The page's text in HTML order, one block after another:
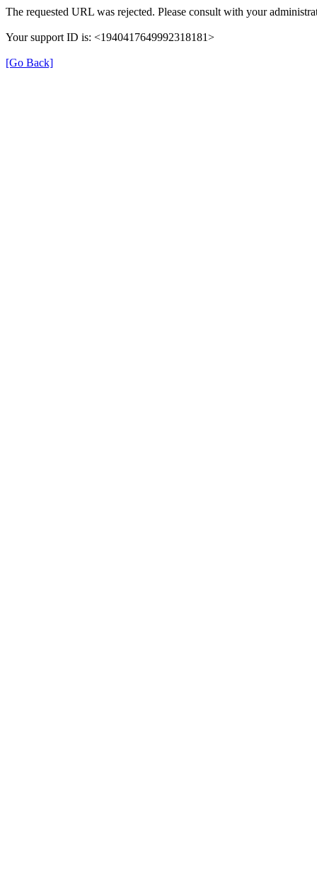
The requested URL was rejected. Please consult with your
Your support ID is: <1940417649992318181>
[Go Back]